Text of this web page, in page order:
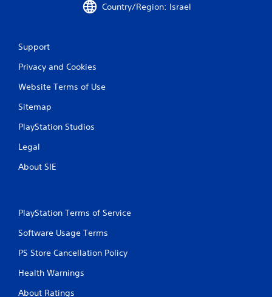
Country/Region: Israel
Support
Privacy and Cookies
Website Terms of Use
Sitemap
PlayStation Studios
Legal
About SIE
PlayStation Terms of Service
Software Usage Terms
PS Store Cancellation Policy
Health Warnings
About Ratings